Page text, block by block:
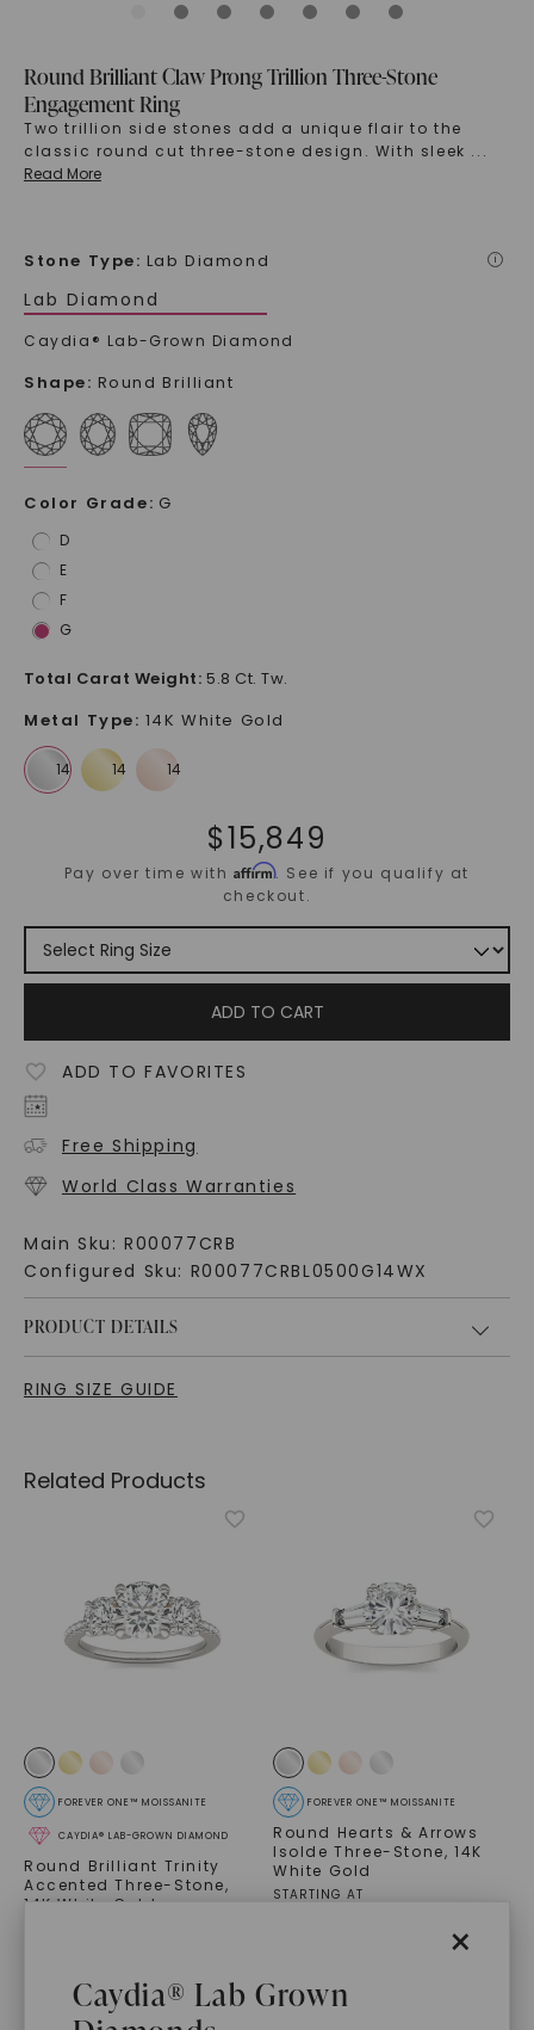
Round Brilliant Claw Prong Trillion Three-Stone
Engagement Ring
Two trillion side stones add a unique flair to the
classic round cut three-stone design. With sleek ...
Read More
Stone Type: Lab Diamond i
×
Caydia® Lab Grown
Lab Diamond
Caydia® Lab-Grown Diamond
Shape: Round Brilliant
Color Grade: G
D
E
F
G
Total Carat Weight: 5.8 Ct. Tw.
Metal Type: 14K White Gold
$15,849
Pay over time withAffirm. See if you qualify at
checkout.
ADD TO CART
ADD TO FAVORITES
Free Shipping
World Class Warranties
Main Sku: R00077CRB
Configured Sku: R00077CRBL0500G14WX
PRODUCT DETAILS
RING SIZE GUIDE
Related Products
CAYDIA® LAB-GROWN DIAMOND
FOREVER ONE™ MOISSANITE
Round Brilliant Trinity
Accented Three-Stone,
14K White Gold
FOREVER ONE™ MOISSANITE
Round Hearts & Arrows
Isolde Three-Stone,14K
White Gold
STARTING AT